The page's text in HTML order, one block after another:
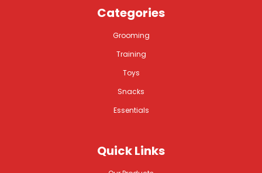
Categories
Grooming
Training
Toys
Snacks
Essentials
Quick Links